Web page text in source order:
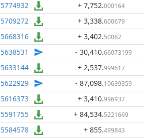
5774932 + 7,752.000164
5709272 + 3,338.600679
5668316 + 3,402.50062
5638531 - 30,410.66073199
5633144 + 2,537.999617
5622929 - 87,098.10639359
5616373 + 3,410.996937
5591755 + 84,534.5221669
5584578 + 855.499843